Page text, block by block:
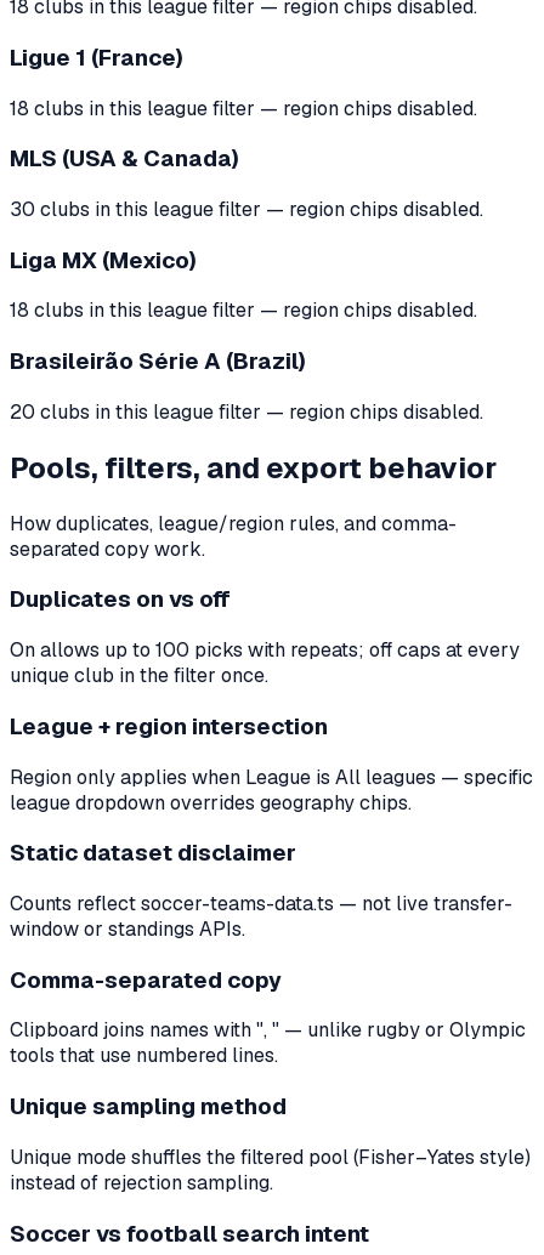
18 clubs in this league filter — region chips disabled.
Ligue 1 (France)
18 clubs in this league filter — region chips disabled.
MLS (USA & Canada)
30 clubs in this league filter — region chips disabled.
Liga MX (Mexico)
18 clubs in this league filter — region chips disabled.
Brasileirão Série A (Brazil)
20 clubs in this league filter — region chips disabled.
Pools, filters, and export behavior
How duplicates, league/region rules, and comma-
separated copy work.
Duplicates on vs off
On allows up to 100 picks with repeats; off caps at every
unique club in the filter once.
League + region intersection
Region only applies when League is All leagues — specific
league dropdown overrides geography chips.
Static dataset disclaimer
Counts reflect soccer-teams-data.ts — not live transfer-
window or standings APIs.
Comma-separated copy
Clipboard joins names with ", " — unlike rugby or Olympic
tools that use numbered lines.
Unique sampling method
Unique mode shuffles the filtered pool (Fisher–Yates style)
instead of rejection sampling.
Soccer vs football search intent